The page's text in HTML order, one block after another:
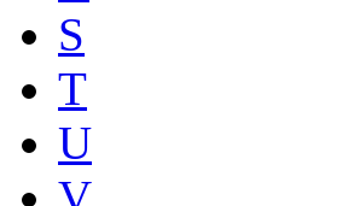
S
T
U